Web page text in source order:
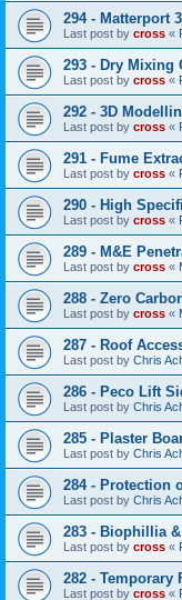
294 - Matterport
Last post by cross «
293 - Dry Mixing
Last post by cross «
292 - 3D
Last post by cross «
291 - Fume
Last post by cross «
290 - High
Last post by cross «
289 - M&E
Last post by cross «
288 - Zero
Last post by cross «
287 - Roof
Last post by Chris
286 - Peco Lift
Last post by Chris
285 - Plaster
Last post by Chris
284 - Protection
Last post by Chris
283 - Biophillia
Last post by cross «
282 - Temporary
Last post by cross «